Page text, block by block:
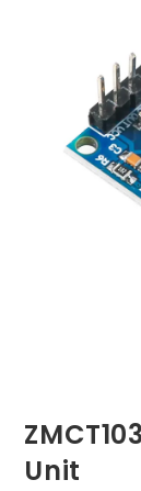
Unit